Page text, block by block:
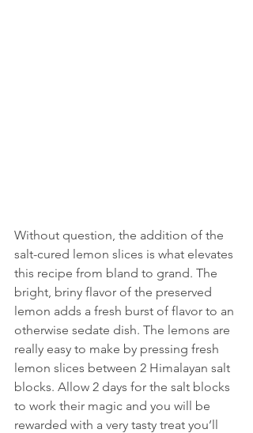
Without question, the addition of the
salt-cured lemon slices is what elevates
this recipe from bland to grand. The
bright, briny flavor of the preserved
lemon adds a fresh burst of flavor to an
otherwise sedate dish. The lemons are
really easy to make by pressing fresh
lemon slices between 2 Himalayan salt
blocks. Allow 2 days for the salt blocks
to work their magic and you will be
rewarded with a very tasty treat you’ll